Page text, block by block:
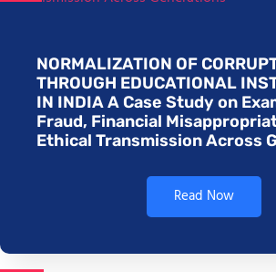
NORMALIZATION OF
THROUGH EDUCATIONAL
IN INDIA A Case Study on
Fraud, Financial
Ethical Transmission Across
Read Now